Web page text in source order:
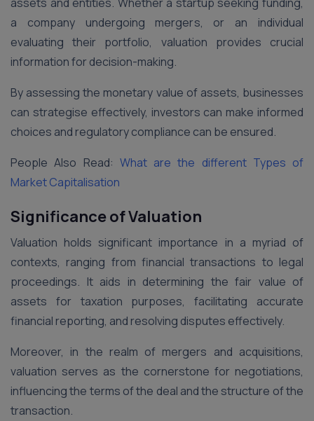
a company undergoing mergers, or an individual
evaluating their portfolio, valuation provides crucial
information for decision-making.
By assessing the monetary value of assets, businesses
can strategise effectively, investors can make informed
choices and regulatory compliance can be ensured.
People Also Read: What are the different Types of
Market Capitalisation
Significance of Valuation
Valuation holds significant importance in a myriad of
contexts, ranging from financial transactions to legal
proceedings. It aids in determining the fair value of
assets for taxation purposes, facilitating accurate
financial reporting, and resolving disputes effectively.
Moreover, in the realm of mergers and acquisitions,
valuation serves as the cornerstone for negotiations,
influencing the terms of the deal and the structure of the
transaction.